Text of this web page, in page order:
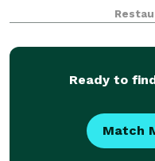
events...no matter
we've got a setup
Ready to
Match